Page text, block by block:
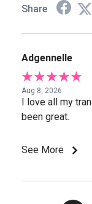
Share
Adgennelle
Aug 8, 2026
I love all my
been great.
See More